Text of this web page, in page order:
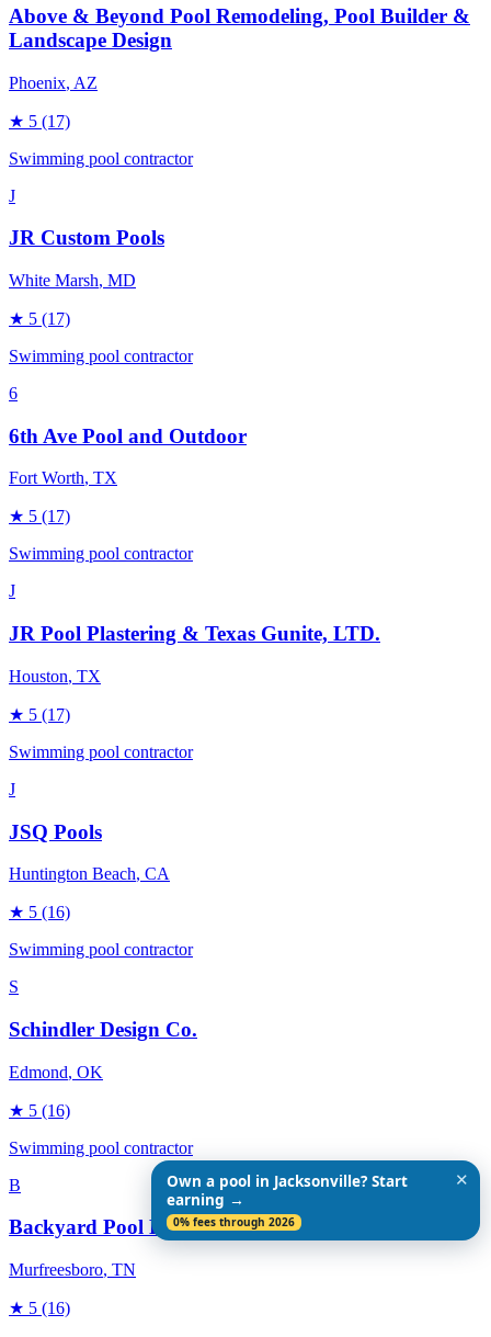
Above & Beyond Pool Remodeling, Pool Builder &
Landscape Design
Phoenix, AZ
★ 5 (17)
Swimming pool contractor
J
JR Custom Pools
White Marsh, MD
★ 5 (17)
Swimming pool contractor
6
6th Ave Pool and Outdoor
Fort Worth, TX
★ 5 (17)
Swimming pool contractor
J
JR Pool Plastering & Texas Gunite, LTD.
Houston, TX
★ 5 (17)
Swimming pool contractor
J
JSQ Pools
Huntington Beach, CA
★ 5 (16)
Swimming pool contractor
S
Schindler Design Co.
Edmond, OK
★ 5 (16)
Swimming pool contractor
B
Backyard Pool Designs
Murfreesboro, TN
★ 5 (16)
Own a pool in Jacksonville? Start
earning →
0% fees through 2026
✕